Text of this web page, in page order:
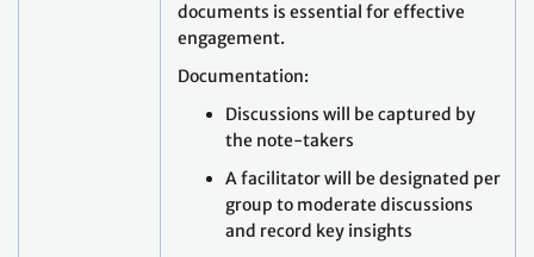
documents is essential for effective
engagement.
Documentation:
Discussions will be captured by
the note-takers
A facilitator will be designated per
group to moderate discussions
and record key insights